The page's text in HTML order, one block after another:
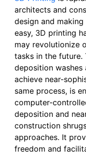
architects and
design and
easy, 3D printing
may revolutionize
tasks in the
deposition washes
achieve near-
same process, is
computer-
deposition and
construction
approaches. It
freedom and